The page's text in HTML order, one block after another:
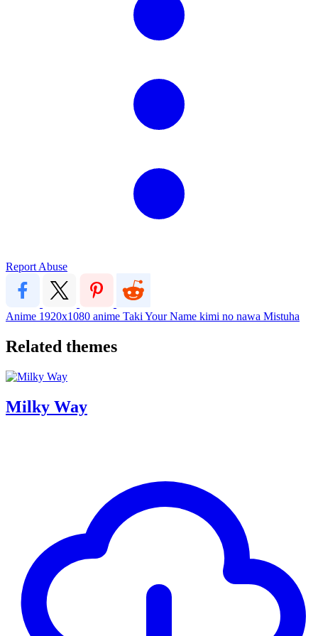
Report Abuse
Anime 1920x1080 anime Taki Your Name kimi no nawa Mistuha
Related themes
Milky Way